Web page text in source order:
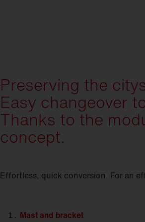
Preserving the
Easy changeover
Thanks to the
concept.
Effortless, quick conversion. For an
Mastand bracket